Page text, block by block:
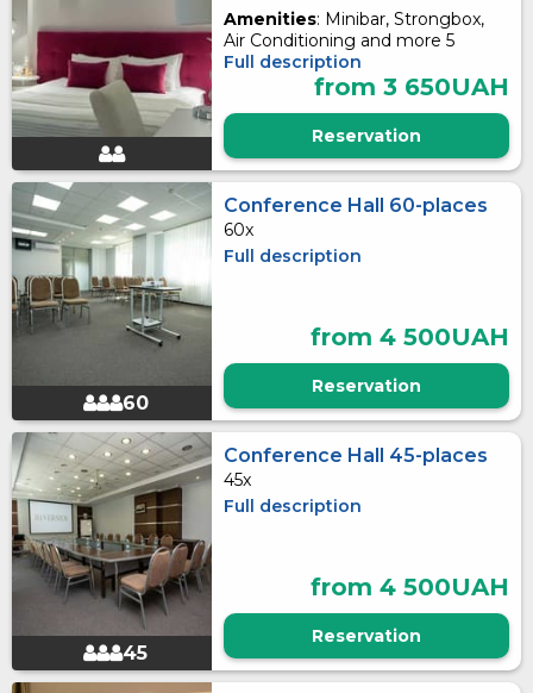
Amenities: Minibar, Strongbox,
Air Conditioning and more 5
Full description
from 3 650UAH
Reservation
60
Conference Hall 60-places
60x
Full description
from 4 500UAH
Reservation
45
Conference Hall 45-places
45x
Full description
from 4 500UAH
Reservation